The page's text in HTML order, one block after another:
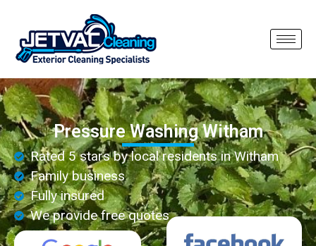
Pressure Washing Witham
Rated 5 stars by local residents in Witham
Family business
Fully insured
We provide free quotes